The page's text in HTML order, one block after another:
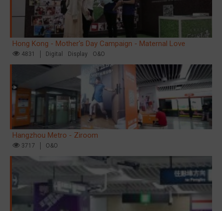
Hong Kong - Mother's Day Campaign - Maternal Love
4831 Digital Display O&O
Hangzhou Metro - Ziroom
3717 O&O